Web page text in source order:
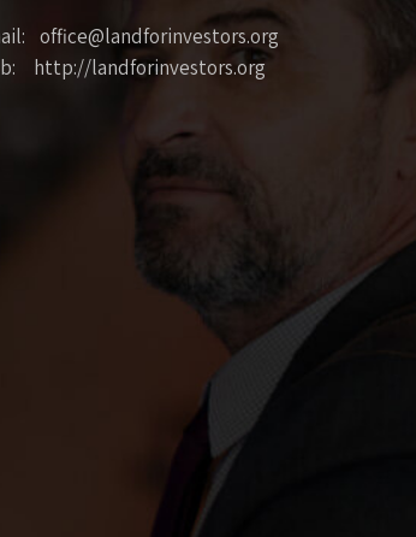
office@landforinvestors.org
http://landforinvestors.org